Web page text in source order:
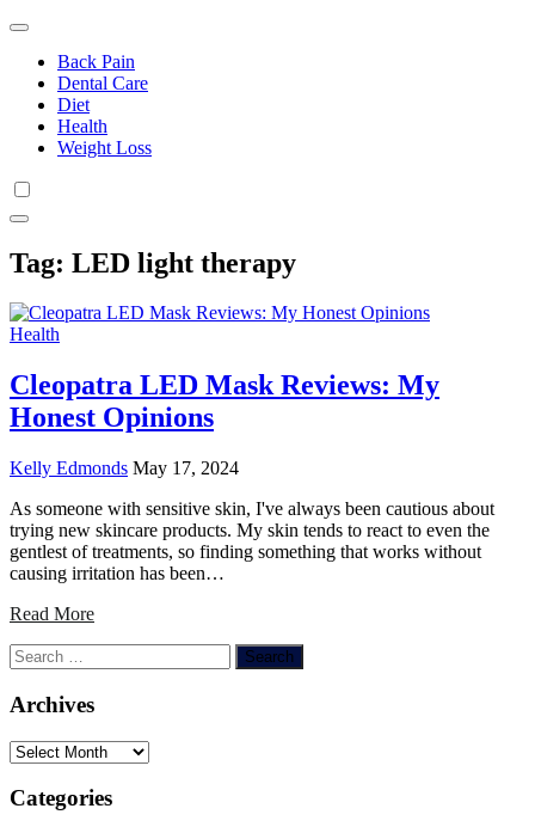
Back Pain
Dental Care
Diet
Health
Weight Loss
Tag: LED light therapy
Health
Cleopatra LED Mask Reviews: My
Honest Opinions
Kelly Edmonds May 17, 2024
As someone with sensitive skin, I've always been cautious about
trying new skincare products. My skin tends to react to even the
gentlest of treatments, so finding something that works without
causing irritation has been…
Read More
Search
for:
Archives
Archives
Categories